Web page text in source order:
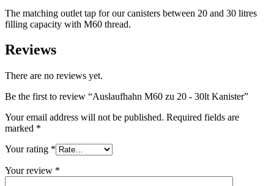
Hotfill bottles(6)
Canister(21)
Cosmetics
The matching outlet tap for our canisters between 20 and 30 litres
filling capacity with M60 thread.
Reviews
There are no reviews yet.
Be the first to review “Auslaufhahn M60 zu 20 - 30lt Kanister”
Your email address will not be published. Required fields are
marked *
Your rating *
Your review *